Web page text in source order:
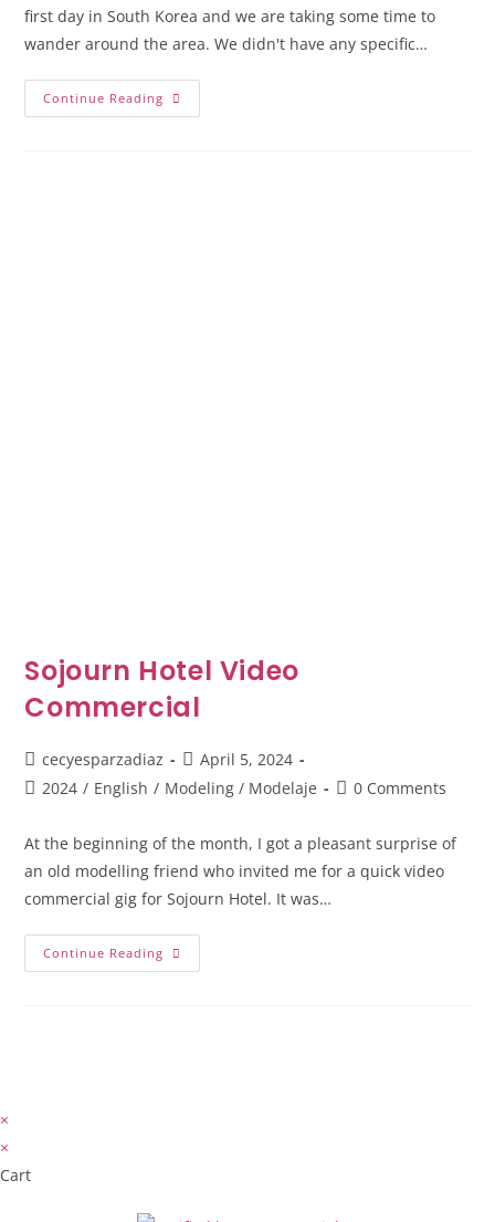
first day in South Korea and we are taking some time to
wander around the area. We didn't have any specific…
Continue Reading
Sojourn Hotel Video
Commercial
cecyesparzadiaz
April 5, 2024
2024 / English / Modeling / Modelaje 0 Comments
At the beginning of the month, I got a pleasant surprise of
an old modelling friend who invited me for a quick video
commercial gig for Sojourn Hotel. It was…
Continue Reading
×
×
Cart